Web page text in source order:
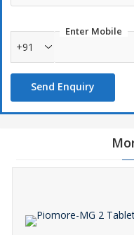
Enter Mobile
+91
Send Enquiry